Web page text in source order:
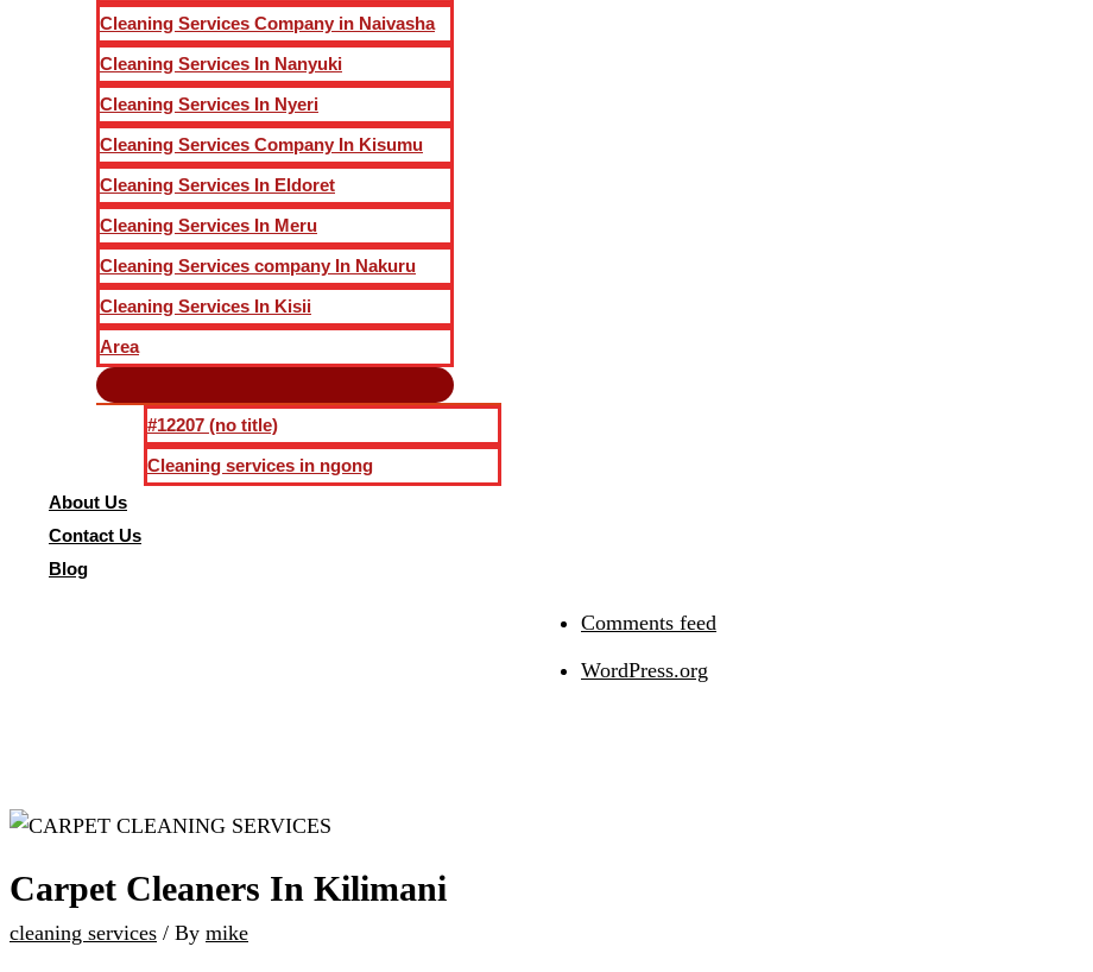
Cleaning Services Company in Naivasha
Cleaning Services In Nanyuki
Cleaning Services In Nyeri
Cleaning Services Company In Kisumu
Cleaning Services In Eldoret
Cleaning Services In Meru
Cleaning Services company In Nakuru
Cleaning Services In Kisii
Area
#12207 (no title)
Cleaning services in ngong
About Us
Contact Us
Blog
Comments feed
WordPress.org
Carpet Cleaners In Kilimani
cleaning services / By mike